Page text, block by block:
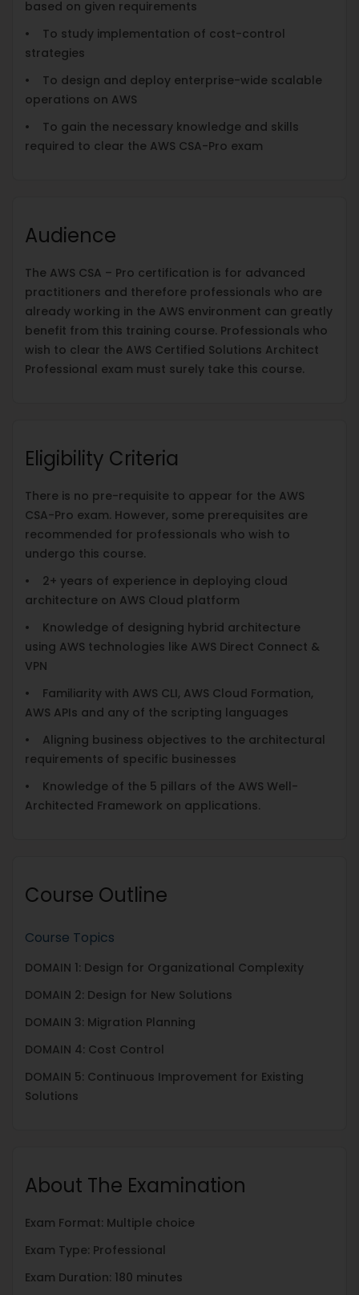
based on given requirements
• To study implementation of cost-control
strategies
• To design and deploy enterprise-wide scalable
operations on AWS
• To gain the necessary knowledge and skills
required to clear the AWS CSA-Pro exam
Audience
The AWS CSA – Pro certification is for advanced
practitioners and therefore professionals who are
already working in the AWS environment can greatly
benefit from this training course. Professionals who
wish to clear the AWS Certified Solutions Architect
Professional exam must surely take this course.
Eligibility Criteria
There is no pre-requisite to appear for the AWS
CSA-Pro exam. However, some prerequisites are
recommended for professionals who wish to
undergo this course.
• 2+ years of experience in deploying cloud
architecture on AWS Cloud platform
• Knowledge of designing hybrid architecture
using AWS technologies like AWS Direct Connect &
VPN
• Familiarity with AWS CLI, AWS Cloud Formation,
AWS APIs and any of the scripting languages
• Aligning business objectives to the architectural
requirements of specific businesses
• Knowledge of the 5 pillars of the AWS Well-
Architected Framework on applications.
Course Outline
Course Topics
DOMAIN 1: Design for Organizational Complexity
DOMAIN 2: Design for New Solutions
DOMAIN 3: Migration Planning
DOMAIN 4: Cost Control
DOMAIN 5: Continuous Improvement for Existing
Solutions
About The Examination
Exam Format: Multiple choice
Exam Type: Professional
Exam Duration: 180 minutes